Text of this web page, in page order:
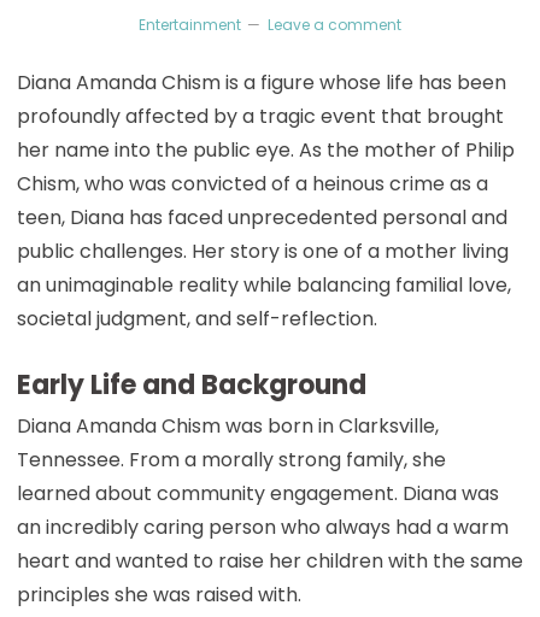
Entertainment Leave a comment
Diana Amanda Chism is a figure whose life has been
profoundly affected by a tragic event that brought
her name into the public eye. As the mother of Philip
Chism, who was convicted of a heinous crime as a
teen, Diana has faced unprecedented personal and
public challenges. Her story is one of a mother living
an unimaginable reality while balancing familial love,
societal judgment, and self-reflection.
Early Life and Background
Diana Amanda Chism was born in Clarksville,
Tennessee. From a morally strong family, she
learned about community engagement. Diana was
an incredibly caring person who always had a warm
heart and wanted to raise her children with the same
principles she was raised with.